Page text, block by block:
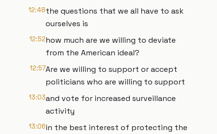
12:48the questions that we all have to ask
ourselves is
12:52how much are we willing to deviate
from the American ideal?
12:57Are we willing to support or accept
politicians who are willing to support
13:03and vote for increased surveillance
activity
13:06in the best interest of protecting the